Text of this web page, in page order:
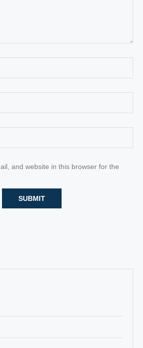
and website in this browser for the